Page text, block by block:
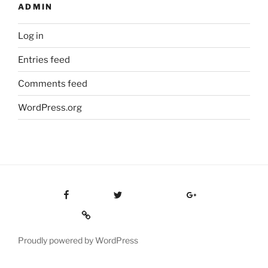
ADMIN
Log in
Entries feed
Comments feed
WordPress.org
Google Plus
Custom Social
Proudly powered by WordPress